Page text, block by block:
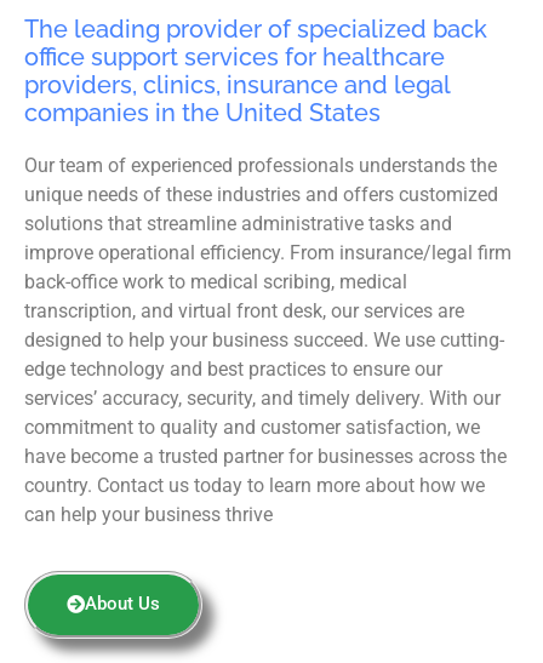
The leading provider of specialized back
office support services for healthcare
providers, clinics, insurance and legal
companies in the United States
Our team of experienced professionals understands the
unique needs of these industries and offers customized
solutions that streamline administrative tasks and
improve operational efficiency. From insurance/legal firm
back-office work to medical scribing, medical
transcription, and virtual front desk, our services are
designed to help your business succeed. We use cutting-
edge technology and best practices to ensure our
services’ accuracy, security, and timely delivery. With our
commitment to quality and customer satisfaction, we
have become a trusted partner for businesses across the
country. Contact us today to learn more about how we
can help your business thrive
About Us